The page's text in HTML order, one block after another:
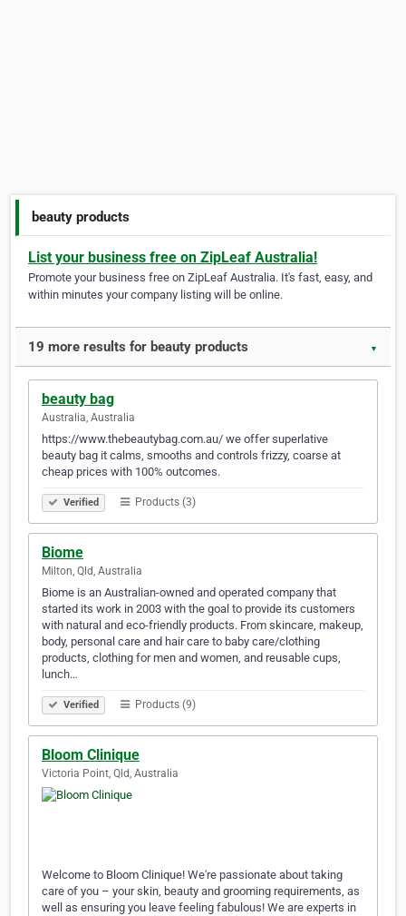
beauty products
List your business free on ZipLeaf Australia!
Promote your business free on ZipLeaf Australia. It's fast, easy, and
within minutes your company listing will be online.
19 more results for beauty products ▼
beauty bag
Australia, Australia
https://www.thebeautybag.com.au/ we offer superlative
beauty bag it calms, smooths and controls frizzy, coarse at
cheap prices with 100% outcomes.
Verified Products (3)
Biome
Milton, Qld, Australia
Biome is an Australian-owned and operated company that
started its work in 2003 with the goal to provide its customers
with natural and eco-friendly products. From skincare, makeup,
body, personal care and hair care to baby care/clothing
products, clothing for men and women, and reusable cups,
lunch…
Verified Products (9)
Bloom Clinique
Victoria Point, Qld, Australia
Welcome to Bloom Clinique! We're passionate about taking
care of you – your skin, beauty and grooming requirements, as
well as ensuring you leave feeling fabulous! We are experts in